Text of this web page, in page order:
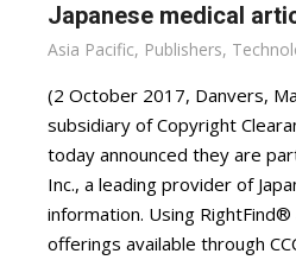
Japanese medical
Asia Pacific, Publishers,
(2 October 2017, Danvers,
subsidiary of Copyright
today announced they are
Inc., a leading provider of
information. Using
offerings available through